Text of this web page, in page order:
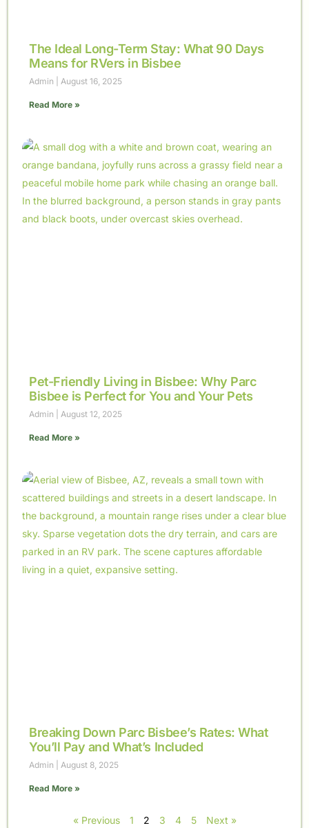
The Ideal Long-Term Stay: What 90 Days
Means for RVers in Bisbee
Admin August 16, 2025
Read More »
Pet-Friendly Living in Bisbee: Why Parc
Bisbee is Perfect for You and Your Pets
Admin August 12, 2025
Read More »
Breaking Down Parc Bisbee’s Rates: What
You’ll Pay and What’s Included
Admin August 8, 2025
Read More »
« Previous 1 2 3 4 5 Next »